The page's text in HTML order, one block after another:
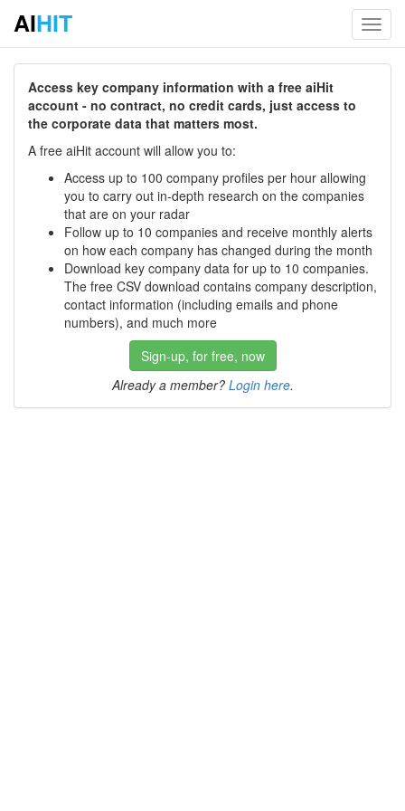
AIHIT
Access key company information with a free aiHit
account - no contract, no credit cards, just access to
the corporate data that matters most.
A free aiHit account will allow you to:
Access up to 100 company profiles per hour allowing
you to carry out in-depth research on the companies
that are on your radar
Follow up to 10 companies and receive monthly alerts
on how each company has changed during the month
Download key company data for up to 10 companies.
The free CSV download contains company description,
contact information (including emails and phone
numbers), and much more
Sign-up, for free, now
Already a member? Login here.